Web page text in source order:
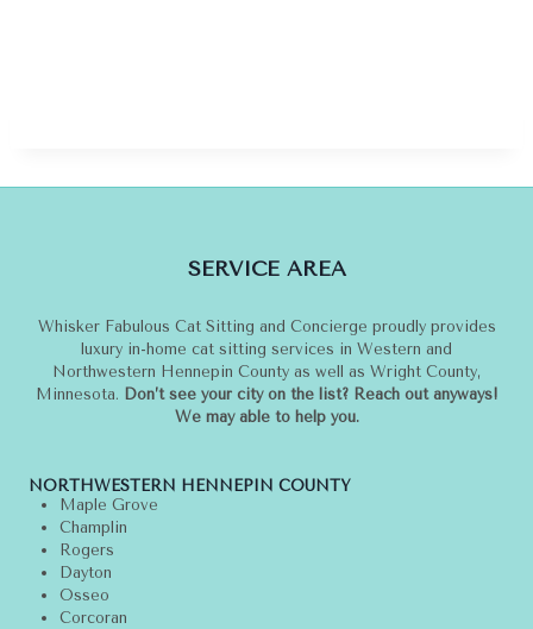
SERVICE AREA
Whisker Fabulous Cat Sitting and Concierge proudly provides
luxury in-home cat sitting services in Western and
Northwestern Hennepin County as well as Wright County,
Minnesota. Don’t see your city on the list? Reach out anyways!
We may able to help you.
NORTHWESTERN HENNEPIN COUNTY
Maple Grove
Champlin
Rogers
Dayton
Osseo
Corcoran